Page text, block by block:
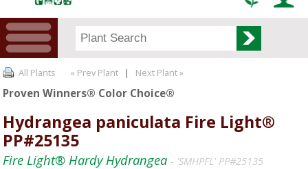
All Plants « Prev Plant | Next Plant »
Proven Winners® Color Choice®
Hydrangea paniculata Fire Light®
PP#25135
Fire Light® Hardy Hydrangea- 'SMHPFL' PP#25135